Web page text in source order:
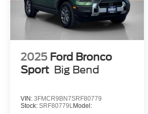
2025 Ford Bronco
Sport Big Bend
VIN: 3FMCR9BN7SRF80779
Stock: SRF80779LModel: